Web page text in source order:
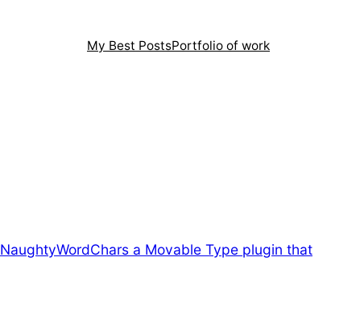
My Best PostsPortfolio of work
NaughtyWordChars a Movable Type plugin that